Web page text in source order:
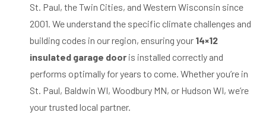
St. Paul, the Twin Cities, and Western Wisconsin since
2001. We understand the specific climate challenges and
building codes in our region, ensuring your 14×12
insulated garage door is installed correctly and
performs optimally for years to come. Whether you’re in
St. Paul, Baldwin WI, Woodbury MN, or Hudson WI, we’re
your trusted local partner.